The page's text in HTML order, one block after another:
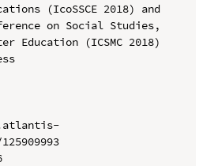
(IcoSSCE 2018) and
on Social Studies,
Education (ICSMC 2018)